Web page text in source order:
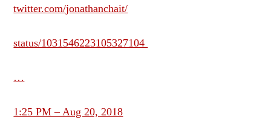
twitter.com/jonathanchait/
status/1031546223105327104
…
1:25 PM – Aug 20, 2018